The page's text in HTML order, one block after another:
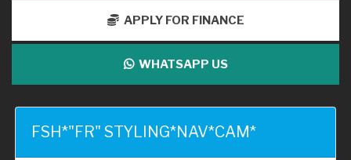
APPLY FOR FINANCE
WHATSAPP US
FSH*"FR" STYLING*NAV*CAM*